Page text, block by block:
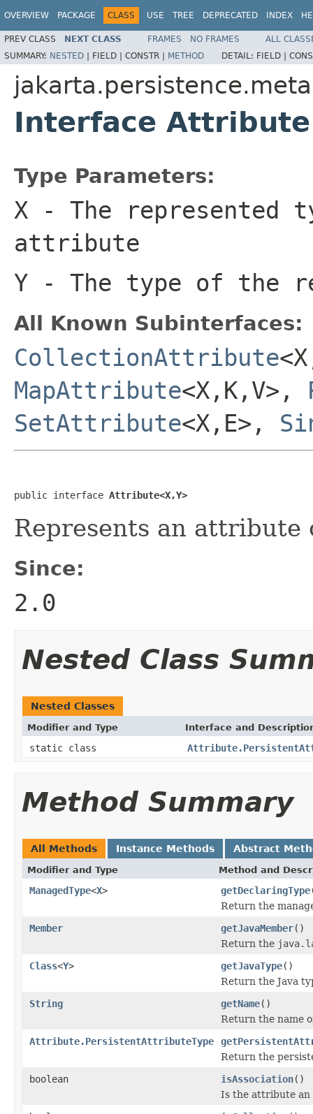
OVERVIEW PACKAGE CLASS USE TREE DEPRECATED INDEX
PREV CLASS NEXT CLASS FRAMES NO FRAMES
ALL
SUMMARY: NESTED | FIELD | CONSTR | METHOD DETAIL: FIELD |
Interface
Type Parameters:
X - The represented
attribute
Y - The type of the
All Known Subinterfaces:
CollectionAttribute
MapAttribute<X,K,V>,
SetAttribute<X,E>,
public interface Attribute<X,Y>
Represents an attribute
Since:
2.0
Nested Class
Nested Classes
Modifier and Type Interface and
static class
Method Summary
All Methods Instance Methods Abstract
Modifier and Type Method and
ManagedType<X> getDeclaringType
Return the
Member
getJavaMember()
Return the
Class<Y> getJavaType()
Return the Java
String
getName()
Return the name
Attribute.PersistentAttributeType
Return the
boolean
isAssociation()
Is the attribute an